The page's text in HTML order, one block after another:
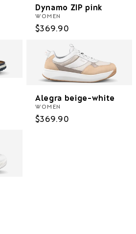
Dynamo ZIP pink
WOMEN
Regular
$369.90
Alegra beige-white
WOMEN
Regular
$369.90